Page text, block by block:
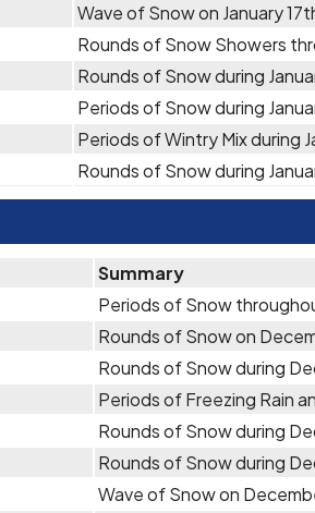
Wave of Snow on January
Rounds of Snow Showers
Rounds of Snow during
Periods of Snow during
Periods of Wintry Mix during
Rounds of Snow during
Summary
Periods of Snow
Rounds of Snow on
Rounds of Snow during
Periods of Freezing Rain
Rounds of Snow during
Rounds of Snow during
Wave of Snow on